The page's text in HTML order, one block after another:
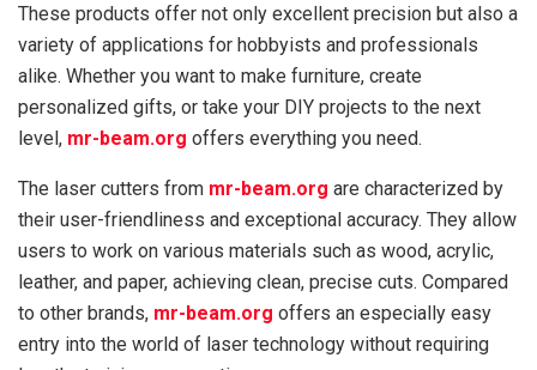
These products offer not only excellent precision but also a
variety of applications for hobbyists and professionals
alike. Whether you want to make furniture, create
personalized gifts, or take your DIY projects to the next
level, mr-beam.org offers everything you need.
The laser cutters from mr-beam.org are characterized by
their user-friendliness and exceptional accuracy. They allow
users to work on various materials such as wood, acrylic,
leather, and paper, achieving clean, precise cuts. Compared
to other brands, mr-beam.org offers an especially easy
entry into the world of laser technology without requiring